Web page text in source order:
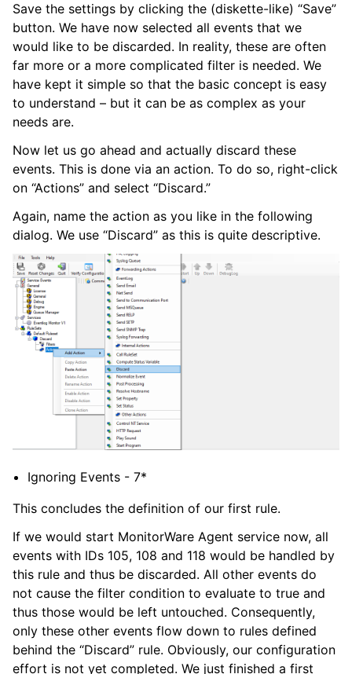
Save the settings by clicking the (diskette-like) “Save”
button. We have now selected all events that we
would like to be discarded. In reality, these are often
far more or a more complicated filter is needed. We
have kept it simple so that the basic concept is easy
to understand – but it can be as complex as your
needs are.
Now let us go ahead and actually discard these
events. This is done via an action. To do so, right-click
on “Actions” and select “Discard.”
Again, name the action as you like in the following
dialog. We use “Discard” as this is quite descriptive.
Ignoring Events - 7*
This concludes the definition of our first rule.
If we would start MonitorWare Agent service now, all
events with IDs 105, 108 and 118 would be handled by
this rule and thus be discarded. All other events do
not cause the filter condition to evaluate to true and
thus those would be left untouched. Consequently,
only these other events flow down to rules defined
behind the “Discard” rule. Obviously, our configuration
effort is not yet completed. We just finished a first